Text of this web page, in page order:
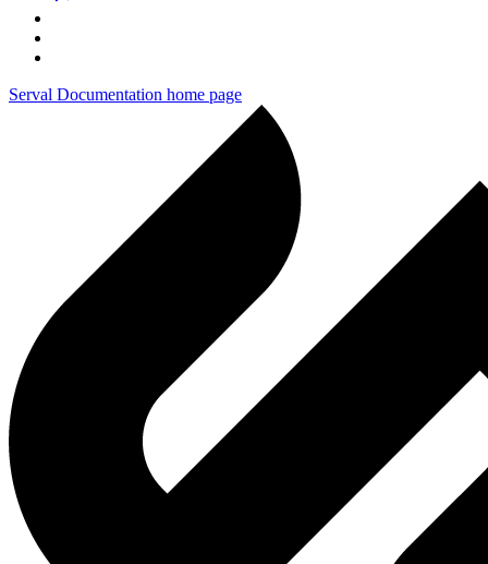
Serval Documentation home page